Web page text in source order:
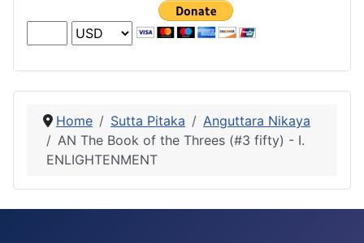
Home Sutta Pitaka
Anguttara Nikaya
AN The Book of the Threes (#3 fifty) - I.
ENLIGHTENMENT